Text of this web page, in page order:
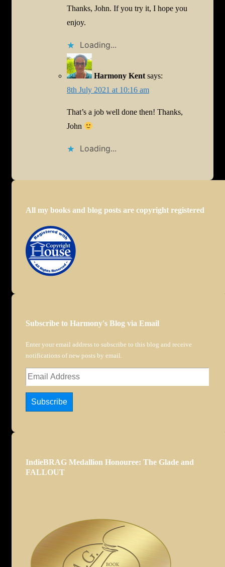
Thanks, John. If you try it, I hope you
enjoy.
Loading...
Harmony Kent says:
8th July 2021 at 10:16 am
That’s a job well done then! Thanks,
John
Loading...
All my books and blog posts are copyright registered
Subscribe to Harmony's Blog via Email
Enter your email address to subscribe to this blog and receive
notifications of new posts by email.
Email
Address
Subscribe
IndieBRAG Medallion Honouree: The Glade and
FALLOUT